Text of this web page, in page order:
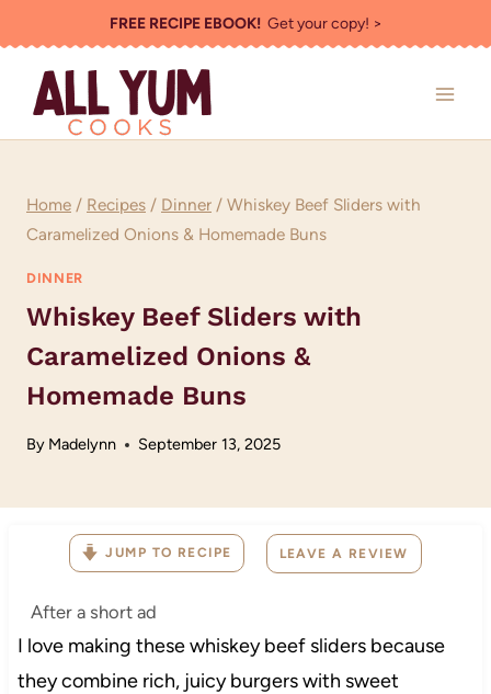
to
content
FREE RECIPE EBOOK!Get your copy! >
Home / Recipes / Dinner / Whiskey Beef Sliders with
Caramelized Onions & Homemade Buns
DINNER
Whiskey Beef Sliders with
Caramelized Onions &
Homemade Buns
By Madelynn September 13, 2025
JUMP TO RECIPE LEAVE A REVIEW
After a short ad
I love making these whiskey beef sliders because
they combine rich, juicy burgers with sweet